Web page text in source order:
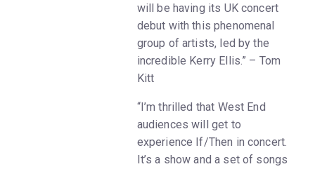
will be having its UK concert
debut with this phenomenal
group of artists, led by the
incredible Kerry Ellis.” – Tom
Kitt
“I’m thrilled that West End
audiences will get to
experience If/Then in concert.
It’s a show and a set of songs